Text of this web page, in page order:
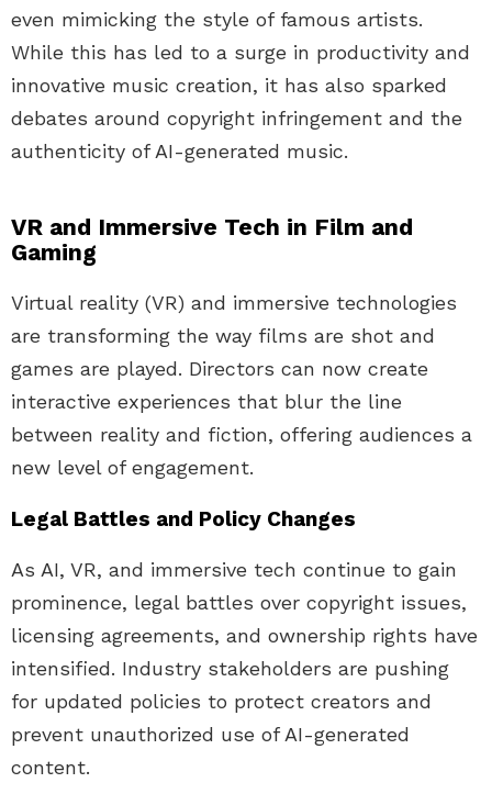
even mimicking the style of famous artists.
While this has led to a surge in productivity and
innovative music creation, it has also sparked
debates around copyright infringement and the
authenticity of AI-generated music.
VR and Immersive Tech in Film and
Gaming
Virtual reality (VR) and immersive technologies
are transforming the way films are shot and
games are played. Directors can now create
interactive experiences that blur the line
between reality and fiction, offering audiences a
new level of engagement.
Legal Battles and Policy Changes
As AI, VR, and immersive tech continue to gain
prominence, legal battles over copyright issues,
licensing agreements, and ownership rights have
intensified. Industry stakeholders are pushing
for updated policies to protect creators and
prevent unauthorized use of AI-generated
content.